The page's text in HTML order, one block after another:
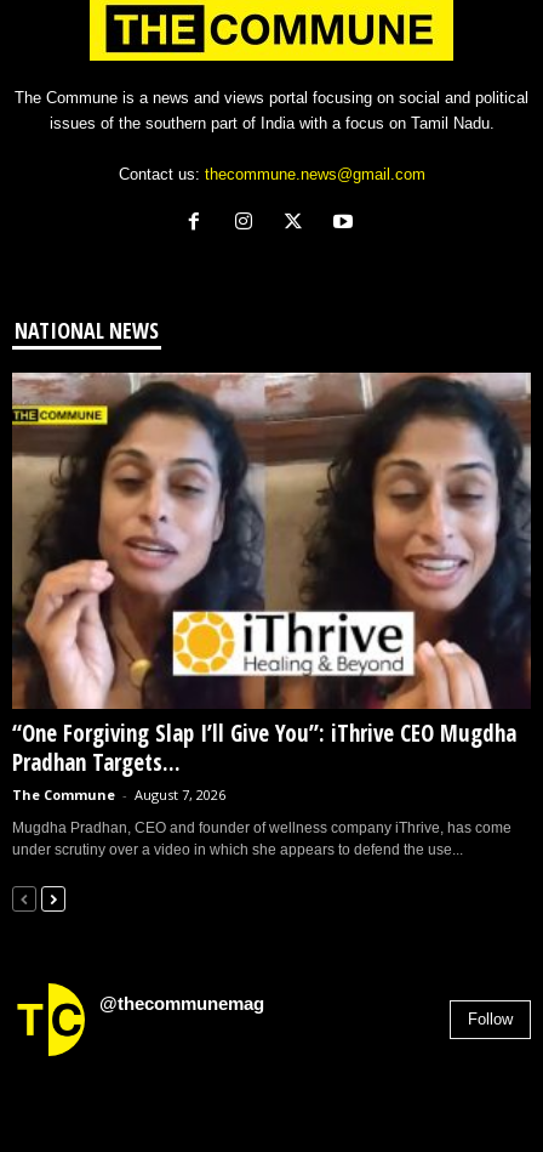
The Commune is a news and views portal focusing on social and political
issues of the southern part of India with a focus on Tamil Nadu.
Contact us: thecommune.news@gmail.com
NATIONAL NEWS
“One Forgiving Slap I’ll Give You”: iThrive CEO Mugdha
Pradhan Targets...
The Commune - August 7, 2026
Mugdha Pradhan, CEO and founder of wellness company iThrive, has come
under scrutiny over a video in which she appears to defend the use...
@thecommunemag
Follow